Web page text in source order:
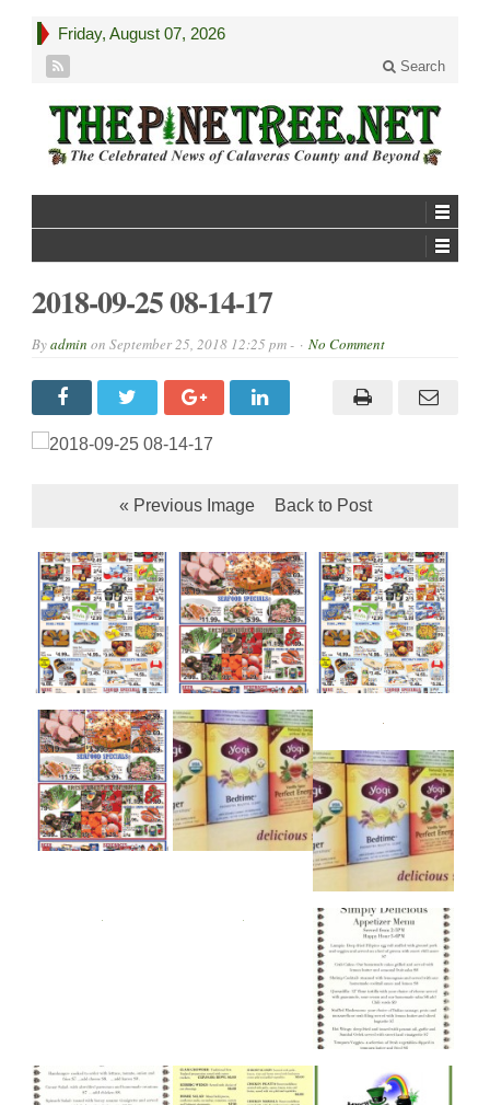
Friday, August 07, 2026
Search
2018-09-25 08-14-17
Byadmin on September 25, 2018 12:25 pm - No Comment
« Previous Image Back to Post